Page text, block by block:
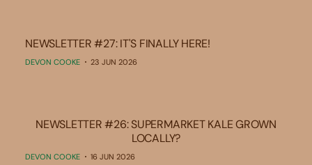
NEWSLETTER #27: IT'S FINALLY HERE!
DEVON COOKE 23 JUN 2026
NEWSLETTER #26: SUPERMARKET KALE GROWN
LOCALLY?
DEVON COOKE 16 JUN 2026